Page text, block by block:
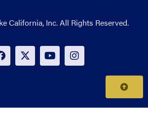
California, Inc. All Rights Reserved.